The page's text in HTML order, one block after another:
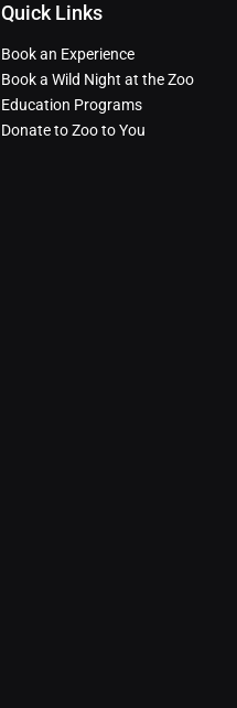
Quick Links
Book an Experience
Book a Wild Night at the Zoo
Education Programs
Donate to Zoo to You